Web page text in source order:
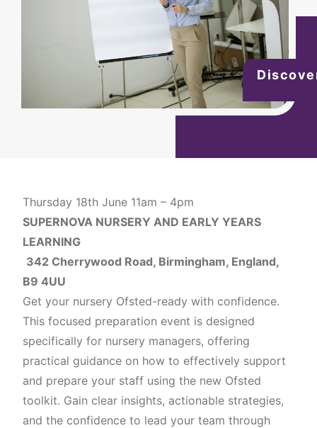
Thursday 18th June 11am – 4pm
SUPERNOVA NURSERY AND EARLY YEARS
LEARNING
342 Cherrywood Road, Birmingham, England,
B9 4UU
Get your nursery Ofsted-ready with confidence.
This focused preparation event is designed
specifically for nursery managers, offering
practical guidance on how to effectively support
and prepare your staff using the new Ofsted
toolkit. Gain clear insights, actionable strategies,
and the confidence to lead your team through